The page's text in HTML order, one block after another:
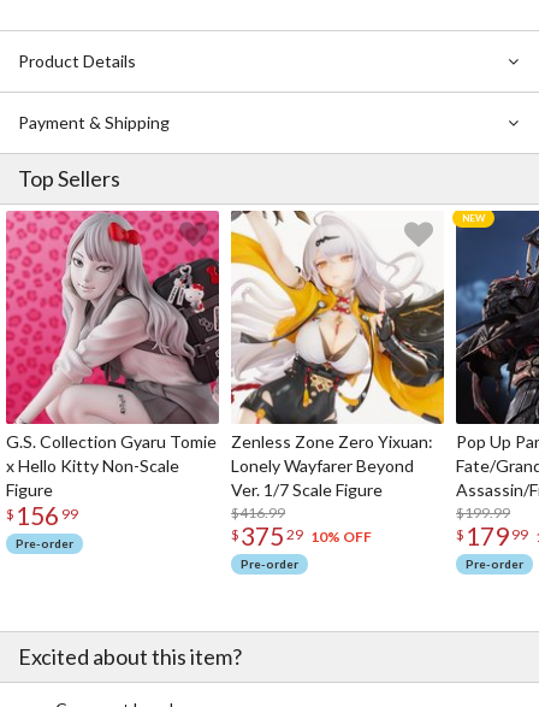
Product Details
Payment & Shipping
Top Sellers
G.S. Collection Gyaru Tomie
x Hello Kitty Non-Scale
Figure
$ 156 99
Pre-order
Zenless Zone Zero Yixuan:
Lonely Wayfarer Beyond
Ver. 1/7 Scale Figure
$416.99
$ 375 29 10% OFF
Pre-order
Pop Up
Fate/
Assassin/
$199.99
$ 179 99
Pre-order
Excited about this item?